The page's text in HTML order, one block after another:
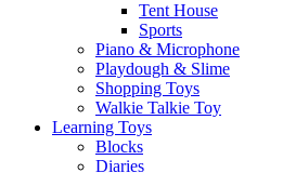
Tent House
Sports
Piano & Microphone
Playdough & Slime
Shopping Toys
Walkie Talkie Toy
Learning Toys
Blocks
Diaries